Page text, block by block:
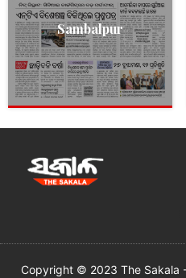
Sambalpur
Copyright © 2023 The Sakala